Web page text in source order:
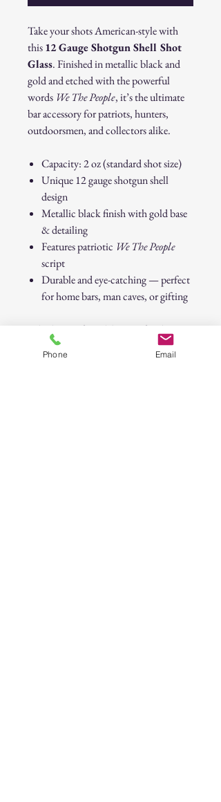
Take your shots American-style with
this12 Gauge Shotgun Shell Shot
Glass. Finished in metallic black and
gold and etched with the powerful
words We The People, it’s the ultimate
bar accessory for patriots, hunters,
outdoorsmen, and collectors alike.
Capacity: 2 oz (standard shot size)
Unique 12 gauge shotgun shell
design
Metallic black finish with gold base
& detailing
Features patriotic We The People
script
Durable and eye-catching — perfect
for home bars, man caves, or gifting
Whether it’s for celebrating freedom,
raising a toast with friends, or adding
flair to your bar setup, this shot glass is
Phone Email